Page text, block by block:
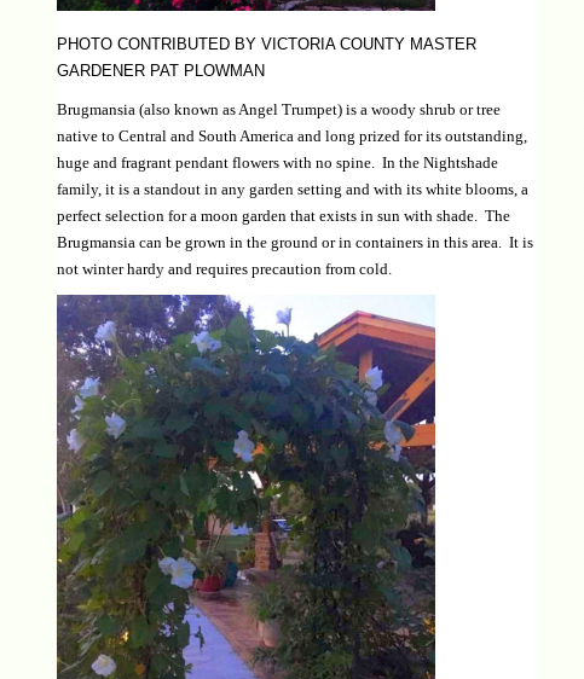
PHOTO CONTRIBUTED BY VICTORIA COUNTY MASTER
GARDENER PAT PLOWMAN
Brugmansia (also known as Angel Trumpet) is a woody shrub or tree
native to Central and South America and long prized for its outstanding,
huge and fragrant pendant flowers with no spine. In the Nightshade
family, it is a standout in any garden setting and with its white blooms, a
perfect selection for a moon garden that exists in sun with shade. The
Brugmansia can be grown in the ground or in containers in this area. It is
not winter hardy and requires precaution from cold.